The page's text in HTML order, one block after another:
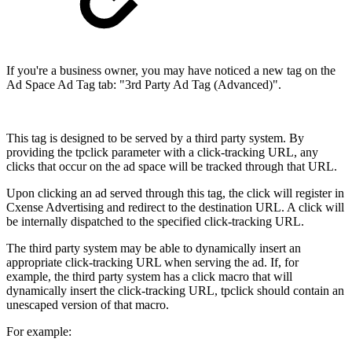
If you're a business owner, you may have noticed a new tag on the
Ad Space Ad Tag tab: "3rd Party Ad Tag (Advanced)".
This tag is designed to be served by a third party system. By
providing the tpclick parameter with a click-tracking URL, any
clicks that occur on the ad space will be tracked through that URL.
Upon clicking an ad served through this tag, the click will register in
Cxense Advertising and redirect to the destination URL. A click will
be internally dispatched to the specified click-tracking URL.
The third party system may be able to dynamically insert an
appropriate click-tracking URL when serving the ad. If, for
example, the third party system has a click macro that will
dynamically insert the click-tracking URL, tpclick should contain an
unescaped version of that macro.
For example: